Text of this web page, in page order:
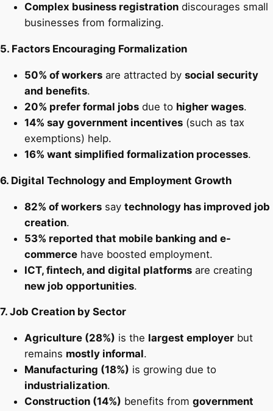
Complex business registration discourages small
businesses from formalizing.
5. Factors Encouraging Formalization
50% of workers are attracted by social security
and benefits.
20% prefer formal jobs due to higher wages.
14% say government incentives (such as tax
exemptions) help.
16% want simplified formalization processes.
6. Digital Technology and Employment Growth
82% of workers say technology has improved job
creation.
53% reported that mobile banking and e-
commerce have boosted employment.
ICT, fintech, and digital platforms are creating
new job opportunities.
7. Job Creation by Sector
Agriculture (28%) is the largest employer but
remains mostly informal.
Manufacturing (18%) is growing due to
industrialization.
Construction (14%) benefits from government